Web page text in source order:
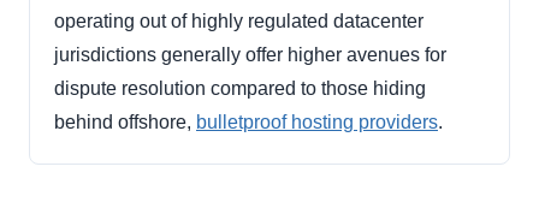
operating out of highly regulated datacenter
jurisdictions generally offer higher avenues for
dispute resolution compared to those hiding
behind offshore, bulletproof hosting providers.